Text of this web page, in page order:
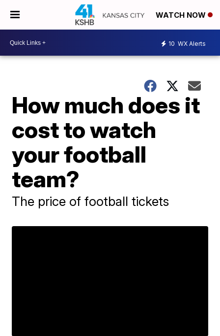
WATCH NOW
10 WX Alerts
How much does it
cost to watch
your football
team?
The price of football tickets